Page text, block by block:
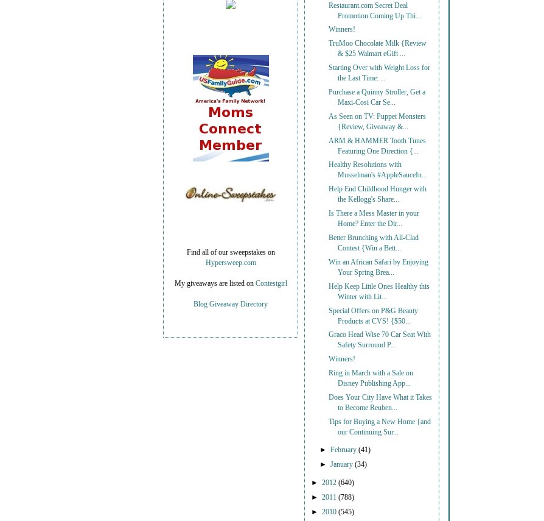
Restaurant.com Secret Deal
Promotion Coming Up Thi...
Winners!
TruMoo Chocolate Milk {Review
& $25 Walmart eGift ...
Starting Over with Weight Loss for
the Last Time: ...
Purchase a Quinny Stroller, Get a
Maxi-Cosi Car Se...
As Seen on TV: Puppet Monsters
{Review, Giveaway &...
ARM & HAMMER Tooth Tunes
Featuring One Direction {...
Healthy Resolutions with
Musselman's #AppleSauceIn...
Help End Childhood Hunger with
the Kellogg's Share...
Is There a Mess Master in your
Home? Enter the Dir...
Better Brunching with All-Clad
Contest {Win a Bett...
Win an African Safari by Enjoying
Your Spring Brea...
Help Keep Little Ones Healthy this
Winter with Lit...
Special Offers on P&G Beauty
Products at CVS! {$50...
Graco Head Wise 70 Car Seat With
Safety Surround P...
Winners!
Ring in March with a Sale on
Disney Publishing App...
Does Your City Have What it Takes
to Become Reuben...
Tips for Buying a New Home {and
our Continuing Sur...
►February(41)
►January(34)
► 2012 (640)
► 2011 (788)
► 2010 (545)
Find all of our sweepstakes on
Hypersweep.com
My giveaways are listed on Contestgirl
Blog Giveaway Directory